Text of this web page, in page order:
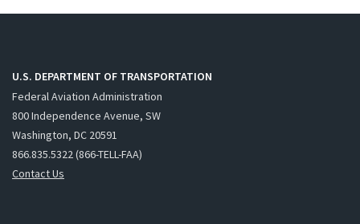
U.S. DEPARTMENT OF TRANSPORTATION
Federal Aviation Administration
800 Independence Avenue, SW
Washington, DC 20591
866.835.5322 (866-TELL-FAA)
Contact Us